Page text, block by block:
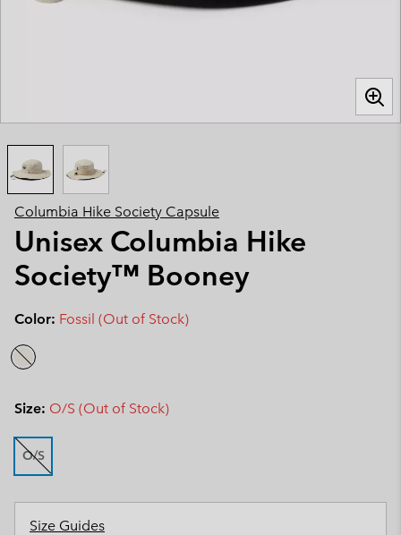
Columbia Hike Society Capsule
Unisex Columbia Hike
Society™ Booney
Color: Fossil (Out of Stock)
Size: O/S (Out of Stock)
O/S
Size Guides